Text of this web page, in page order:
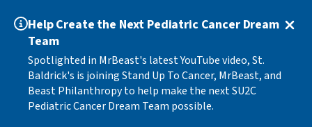
Help Create the Next Pediatric Cancer Dream
Team
Spotlighted in MrBeast's latest YouTube video, St.
Baldrick's is joining Stand Up To Cancer, MrBeast, and
Beast Philanthropy to help make the next SU2C
Pediatric Cancer Dream Team possible.